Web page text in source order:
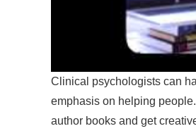
Clinical psychologists can
emphasis on helping
author books and get